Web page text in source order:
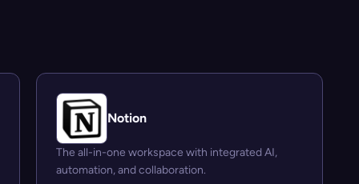
Notion
The all-in-one workspace with integrated AI,
automation, and collaboration.